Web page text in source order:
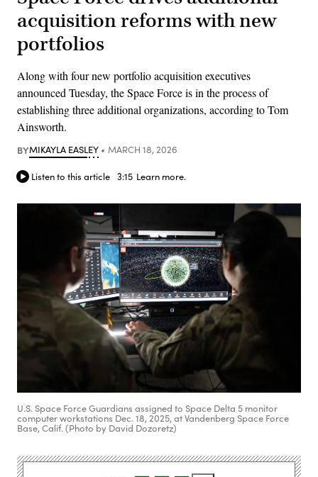
acquisition reforms with new
portfolios
Along with four new portfolio acquisition executives
announced Tuesday, the Space Force is in the process of
establishing three additional organizations, according to Tom
Ainsworth.
BYMIKAYLA EASLEY MARCH 18, 2026
Listen to this article 3:15 Learn more.
U.S. Space Force Guardians assigned to Space Delta 5 monitor
computer workstations Dec. 18, 2025, at Vandenberg Space Force
Base, Calif. (Photo by David Dozoretz)